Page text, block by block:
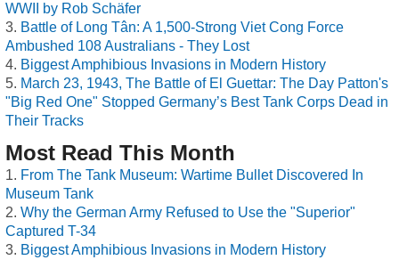
WWII by Rob Schäfer
Battle of Long Tân: A 1,500-Strong Viet Cong Force
Ambushed 108 Australians - They Lost
Biggest Amphibious Invasions in Modern History
March 23, 1943, The Battle of El Guettar: The Day Patton's
"Big Red One" Stopped Germany’s Best Tank Corps Dead in
Their Tracks
Most Read This Month
From The Tank Museum: Wartime Bullet Discovered In
Museum Tank
Why the German Army Refused to Use the "Superior"
Captured T-34
Biggest Amphibious Invasions in Modern History